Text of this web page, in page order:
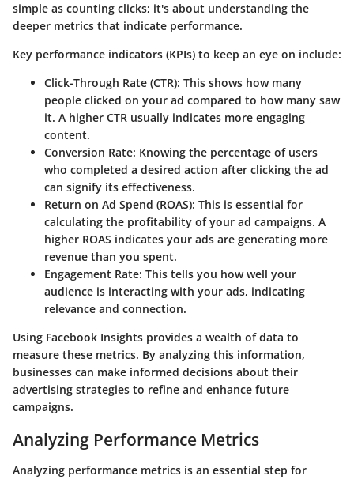
simple as counting clicks; it's about understanding the
deeper metrics that indicate performance.
Key performance indicators (KPIs) to keep an eye on include:
Click-Through Rate (CTR): This shows how many
people clicked on your ad compared to how many saw
it. A higher CTR usually indicates more engaging
content.
Conversion Rate: Knowing the percentage of users
who completed a desired action after clicking the ad
can signify its effectiveness.
Return on Ad Spend (ROAS): This is essential for
calculating the profitability of your ad campaigns. A
higher ROAS indicates your ads are generating more
revenue than you spent.
Engagement Rate: This tells you how well your
audience is interacting with your ads, indicating
relevance and connection.
Using Facebook Insights provides a wealth of data to
measure these metrics. By analyzing this information,
businesses can make informed decisions about their
advertising strategies to refine and enhance future
campaigns.
Analyzing Performance Metrics
Analyzing performance metrics is an essential step for